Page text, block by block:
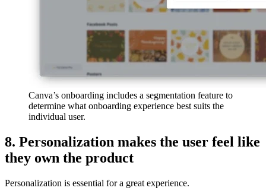
Canva’s onboarding includes a segmentation feature to
determine what onboarding experience best suits the
individual user.
8. Personalization makes the user feel like
they own the product
Personalization is essential for a great experience.